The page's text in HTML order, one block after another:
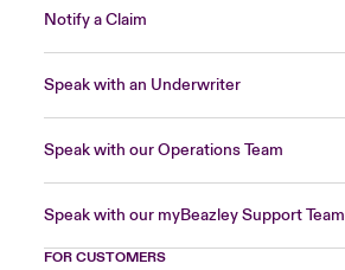
Notify a Claim
Speak with an Underwriter
Speak with our Operations Team
Speak with our myBeazley Support Team
FOR CUSTOMERS